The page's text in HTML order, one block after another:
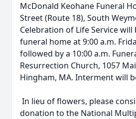
McDonald Keohane Funeral
Street (Route 18), South
Celebration of Life Service
funeral home at 9:00 a.m.
followed by a 10:00 a.m.
Resurrection Church, 1057
Hingham, MA. Interment will
In lieu of flowers, please
donation to the National